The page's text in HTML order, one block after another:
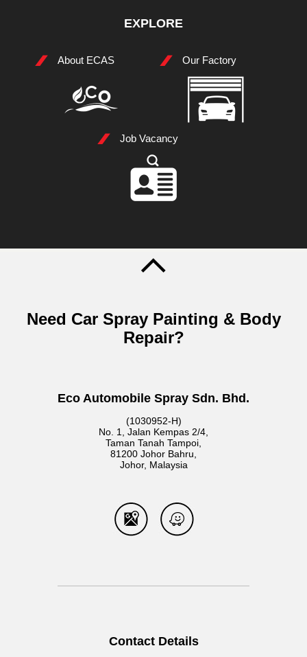
EXPLORE
About ECAS Our Factory
Job Vacancy
Need Car Spray Painting & Body
Repair?
Eco Automobile Spray Sdn. Bhd.
(1030952-H)
No. 1, Jalan Kempas 2/4,
Taman Tanah Tampoi,
81200 Johor Bahru,
Johor, Malaysia
Contact Details